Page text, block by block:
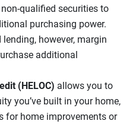
non-qualified securities to
purchasing power.
however, margin
additional
(HELOC) allows you to
you’ve built in your home,
for home improvements or